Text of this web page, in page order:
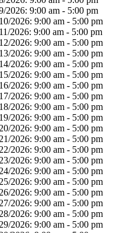
2026: 9:00 am - 5:00 pm
2026: 9:00 am - 5:00 pm
2026: 9:00 am - 5:00 pm
2026: 9:00 am - 5:00 pm
2026: 9:00 am - 5:00 pm
2026: 9:00 am - 5:00 pm
2026: 9:00 am - 5:00 pm
2026: 9:00 am - 5:00 pm
2026: 9:00 am - 5:00 pm
2026: 9:00 am - 5:00 pm
2026: 9:00 am - 5:00 pm
2026: 9:00 am - 5:00 pm
2026: 9:00 am - 5:00 pm
2026: 9:00 am - 5:00 pm
2026: 9:00 am - 5:00 pm
2026: 9:00 am - 5:00 pm
2026: 9:00 am - 5:00 pm
2026: 9:00 am - 5:00 pm
2026: 9:00 am - 5:00 pm
2026: 9:00 am - 5:00 pm
2026: 9:00 am - 5:00 pm